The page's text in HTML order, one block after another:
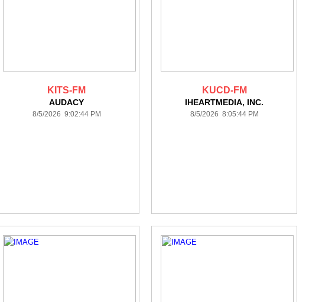
KITS-FM
AUDACY
8/5/2026 9:02:44 PM
KUCD-FM
IHEARTMEDIA, INC.
8/5/2026 8:05:44 PM